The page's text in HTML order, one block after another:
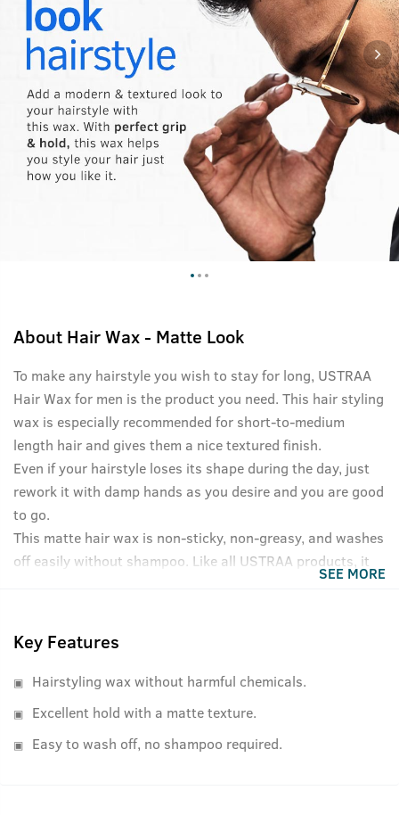
About Hair Wax - Matte Look
To make any hairstyle you wish to stay for long, USTRAA
Hair Wax for men is the product you need. This hair styling
wax is especially recommended for short-to-medium
length hair and gives them a nice textured finish.
Even if your hairstyle loses its shape during the day, just
rework it with damp hands as you desire and you are good
to go.
This matte hair wax is non-sticky, non-greasy, and washes
off easily without shampoo. Like all USTRAA products, it
has NO harmful chemicals like Petrolatum or Paraffin. And
SEE MORE
Key Features
Hairstyling wax without harmful chemicals.
Excellent hold with a matte texture.
Easy to wash off, no shampoo required.